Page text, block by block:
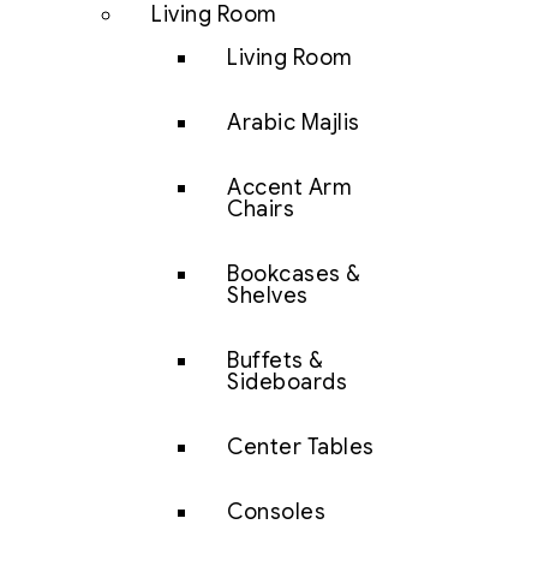
Living Room
Living Room
Arabic Majlis
Accent Arm
Chairs
Bookcases &
Shelves
Buffets &
Sideboards
Center Tables
Consoles